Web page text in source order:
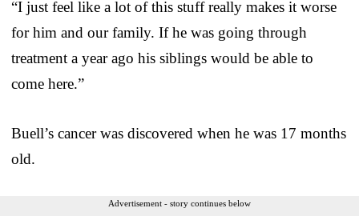
“I just feel like a lot of this stuff really makes it worse
for him and our family. If he was going through
treatment a year ago his siblings would be able to
come here.”
Buell’s cancer was discovered when he was 17 months
old.
Advertisement - story continues below